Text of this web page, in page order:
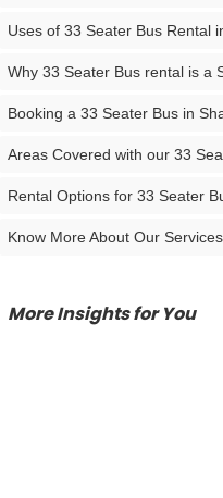
Uses of 33 Seater Bus Rental
Why 33 Seater Bus rental is a
Booking a 33 Seater Bus in
Areas Covered with our 33
Rental Options for 33 Seater
Know More About Our
More Insights for You